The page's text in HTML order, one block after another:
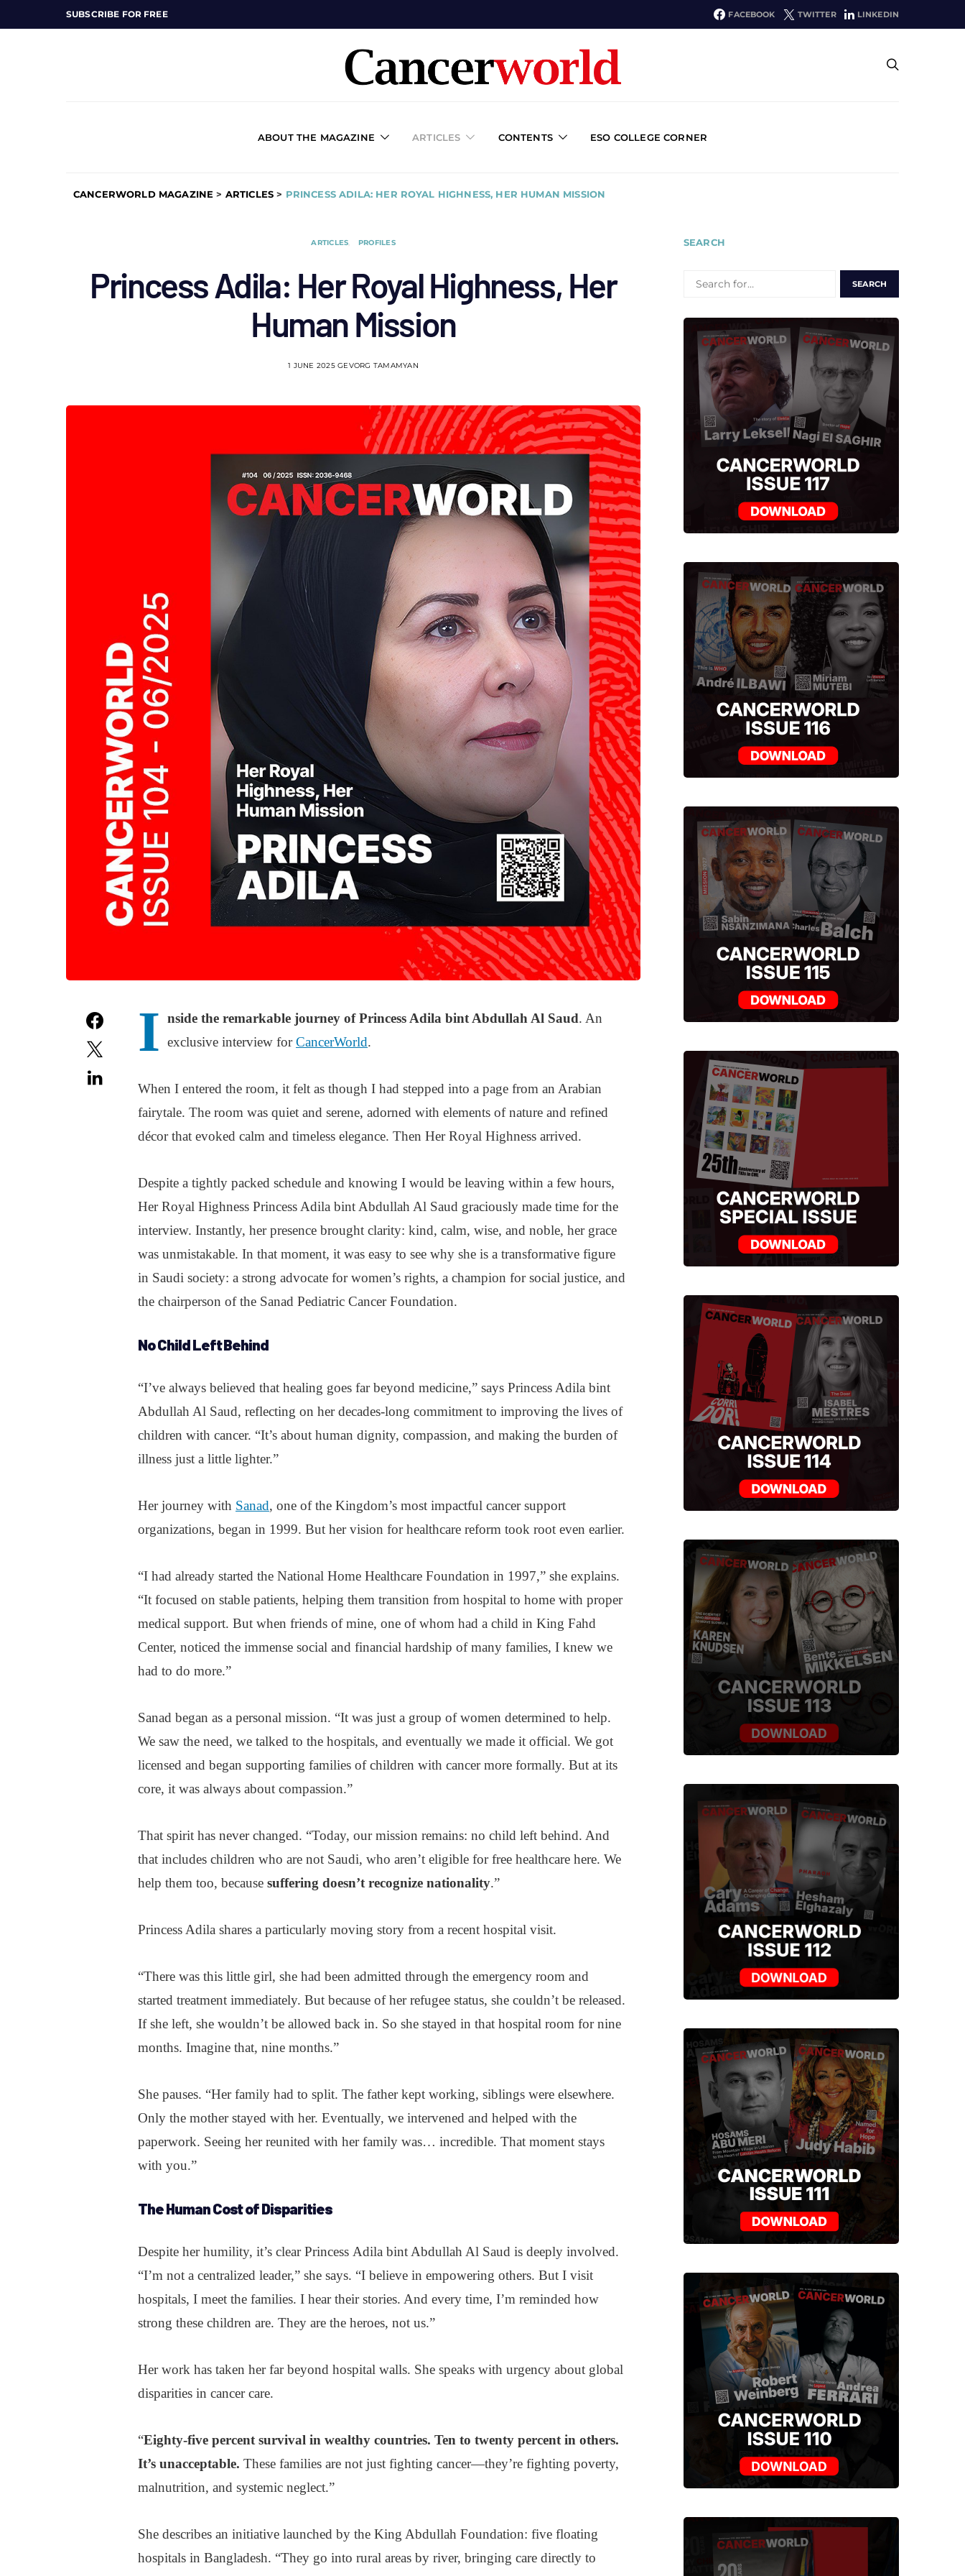
SUBSCRIBE FOR FREE FACEBOOK TWITTER LINKEDIN
ABOUT THE MAGAZINE ARTICLES CONTENTS ESO COLLEGE CORNER
CANCERWORLD MAGAZINE > ARTICLES > PRINCESS ADILA: HER ROYAL HIGHNESS, HER HUMAN MISSION
ARTICLES PROFILES
Princess Adila: Her Royal Highness, Her
Human Mission
1 JUNE 2025 GEVORG TAMAMYAN
I nside the remarkable journey of Princess Adila bint Abdullah Al Saud. An
exclusive interview forCancerWorld.
When I entered the room, it felt as though I had stepped into a page from an Arabian
fairytale. The room was quiet and serene, adorned with elements of nature and refined
décor that evoked calm and timeless elegance. Then Her Royal Highness arrived.
Despite a tightly packed schedule and knowing I would be leaving within a few hours,
Her Royal Highness Princess Adila bint Abdullah Al Saud graciously made time for the
interview. Instantly, her presence brought clarity: kind, calm, wise, and noble, her grace
was unmistakable. In that moment, it was easy to see why she is a transformative figure
in Saudi society: a strong advocate for women’s rights, a champion for social justice, and
the chairperson of the Sanad Pediatric Cancer Foundation.
No Child Left Behind
“I’ve always believed that healing goes far beyond medicine,” says Princess Adila bint
Abdullah Al Saud, reflecting on her decades-long commitment to improving the lives of
children with cancer. “It’s about human dignity, compassion, and making the burden of
illness just a little lighter.”
Her journey with Sanad, one of the Kingdom’s most impactful cancer support
organizations, began in 1999. But her vision for healthcare reform took root even earlier.
“I had already started the National Home Healthcare Foundation in 1997,” she explains.
“It focused on stable patients, helping them transition from hospital to home with proper
medical support. But when friends of mine, one of whom had a child in King Fahd
Center, noticed the immense social and financial hardship of many families, I knew we
had to do more.”
Sanad began as a personal mission. “It was just a group of women determined to help.
We saw the need, we talked to the hospitals, and eventually we made it official. We got
licensed and began supporting families of children with cancer more formally. But at its
core, it was always about compassion.”
That spirit has never changed. “Today, our mission remains: no child left behind. And
that includes children who are not Saudi, who aren’t eligible for free healthcare here. We
help them too, because suffering doesn’t recognize nationality.”
Princess Adila shares a particularly moving story from a recent hospital visit.
“There was this little girl, she had been admitted through the emergency room and
started treatment immediately. But because of her refugee status, she couldn’t be released.
If she left, she wouldn’t be allowed back in. So she stayed in that hospital room for nine
months. Imagine that, nine months.”
She pauses. “Her family had to split. The father kept working, siblings were elsewhere.
Only the mother stayed with her. Eventually, we intervened and helped with the
paperwork. Seeing her reunited with her family was… incredible. That moment stays
with you.”
The Human Cost of Disparities
Despite her humility, it’s clear Princess Adila bint Abdullah Al Saud is deeply involved.
“I’m not a centralized leader,” she says. “I believe in empowering others. But I visit
hospitals, I meet the families. I hear their stories. And every time, I’m reminded how
strong these children are. They are the heroes, not us.”
Her work has taken her far beyond hospital walls. She speaks with urgency about global
disparities in cancer care.
“Eighty-five percent survival in wealthy countries. Ten to twenty percent in others.
It’s unacceptable. These families are not just fighting cancer—they’re fighting poverty,
malnutrition, and systemic neglect.”
She describes an initiative launched by the King Abdullah Foundation: five floating
hospitals in Bangladesh. “They go into rural areas by river, bringing care directly to
SEARCH
FOR: